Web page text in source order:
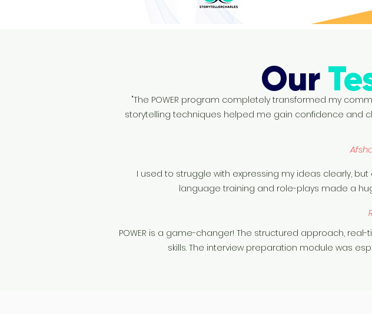
Our
"The POWER program completely transformed my
storytelling techniques helped me gain confidence and
I used to struggle with expressing my ideas clearly,
language training and role-plays made a
POWER is a game-changer! The structured approach,
skills. The interview preparation module was